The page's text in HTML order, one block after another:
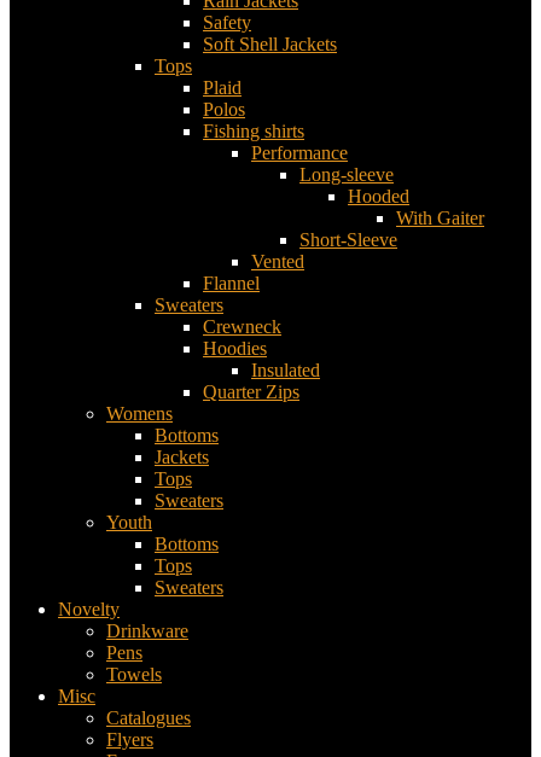
Safety
Soft Shell Jackets
Tops
Plaid
Polos
Fishing shirts
Performance
Long-sleeve
Hooded
With Gaiter
Short-Sleeve
Vented
Flannel
Sweaters
Crewneck
Hoodies
Insulated
Quarter Zips
Womens
Bottoms
Jackets
Tops
Sweaters
Youth
Bottoms
Tops
Sweaters
Novelty
Drinkware
Pens
Towels
Misc
Catalogues
Flyers